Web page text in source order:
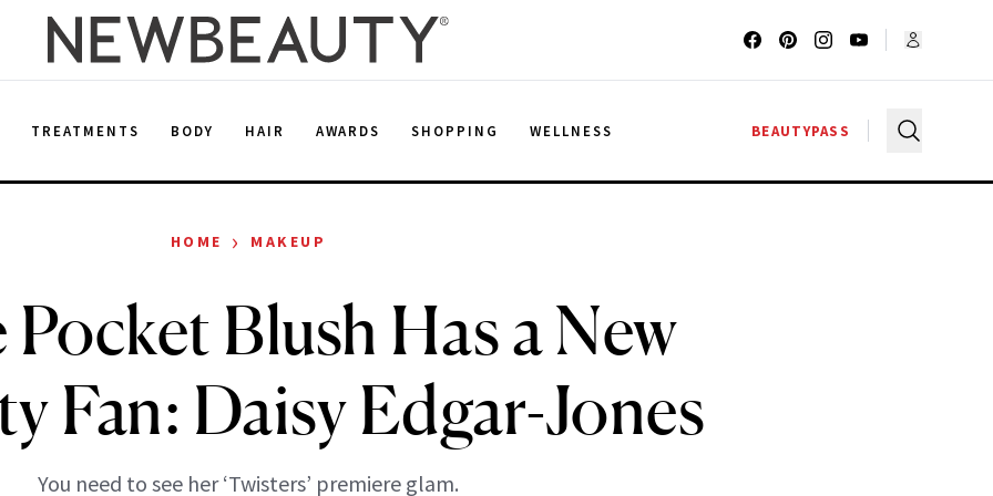
TREATMENTS BODY HAIR AWARDS SHOPPING WELLNESS BEAUTYPASS
HOME › MAKEUP
Blush Has a New
Fan: Daisy Edgar-Jones
You need to see her ‘Twisters’ premiere glam.